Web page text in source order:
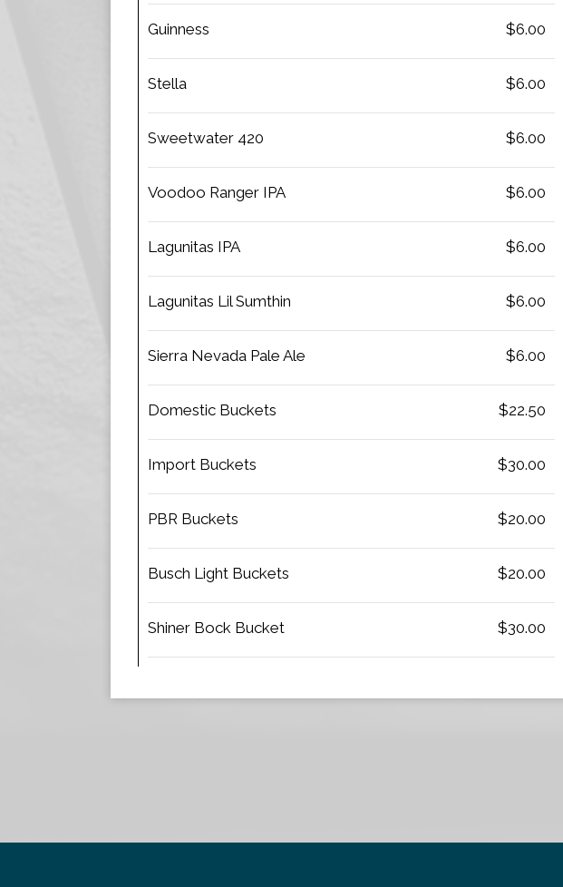
Guinness $6.00
Stella $6.00
Sweetwater 420 $6.00
Voodoo Ranger IPA $6.00
Lagunitas IPA $6.00
Lagunitas Lil Sumthin $6.00
Sierra Nevada Pale Ale $6.00
Domestic Buckets $22.50
Import Buckets $30.00
PBR Buckets $20.00
Busch Light Buckets $20.00
Shiner Bock Bucket $30.00